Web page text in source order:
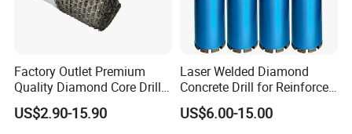
Factory Outlet Premium
Quality Diamond Core Drill
Bit for Tiles Array Pattern
Ksem
US$2.90-15.90
Laser Welded Diamond
Concrete Drill for Reinforced
Concrete Stone
US$6.00-15.00